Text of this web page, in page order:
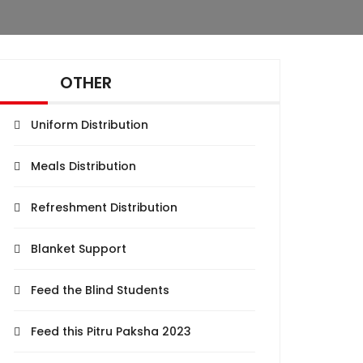
OTHER
Uniform Distribution
Meals Distribution
Refreshment Distribution
Blanket Support
Feed the Blind Students
Feed this Pitru Paksha 2023